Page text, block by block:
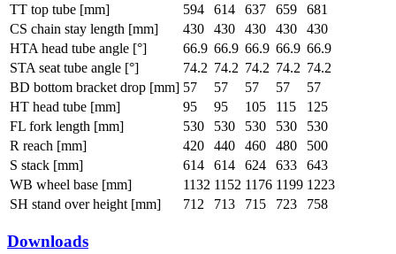
TT top tube [mm]
594 614 637 659
681
CS chain stay length [mm]
430 430 430 430
430
HTA head tube angle [°]
66.9 66.9 66.9 66.9 66.9
STA seat tube angle [°]
74.2 74.2 74.2 74.2 74.2
BD bottom bracket drop [mm] 57 57 57 57
57
HT head tube [mm]
95 95 105 115
125
FL fork length [mm]
530 530 530 530
530
R reach [mm]
420 440 460 480
500
S stack [mm]
614 614 624 633
643
WB wheel base [mm]
1132 1152 1176 1199 1223
SH stand over height [mm]
712 713 715 723 758
Downloads